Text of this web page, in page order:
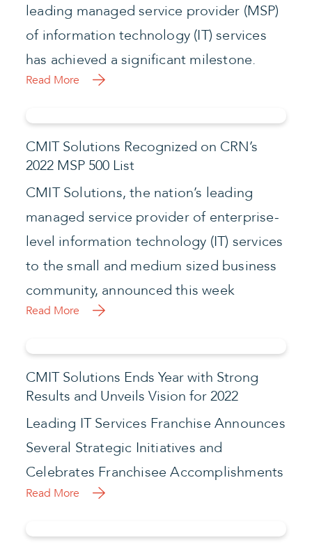
leading managed service provider (MSP)
of information technology (IT) services
has achieved a significant milestone.
Read More
CMIT Solutions Recognized on CRN’s
2022 MSP 500 List
CMIT Solutions, the nation’s leading
managed service provider of enterprise-
level information technology (IT) services
to the small and medium sized business
community, announced this week
Read More
CMIT Solutions Ends Year with Strong
Results and Unveils Vision for 2022
Leading IT Services Franchise Announces
Several Strategic Initiatives and
Celebrates Franchisee Accomplishments
Read More